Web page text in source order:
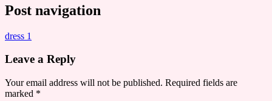
Post navigation
dress 1
Leave a Reply
Your email address will not be published. Required fields are
marked *